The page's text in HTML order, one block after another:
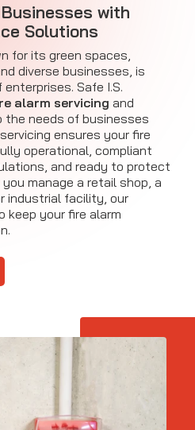
with
Solutions
for its green spaces,
diverse businesses, is
Safe I.S.
alarm servicing and
needs of businesses
ensures your fire
operational, compliant
and ready to protect
manage a retail shop, a
industrial facility, our
keep your fire alarm